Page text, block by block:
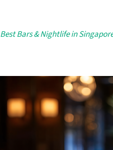
Best Bars & Nightlife in